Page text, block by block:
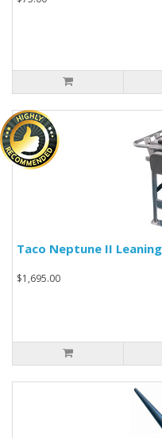
Taco Neptune II
$1,695.00